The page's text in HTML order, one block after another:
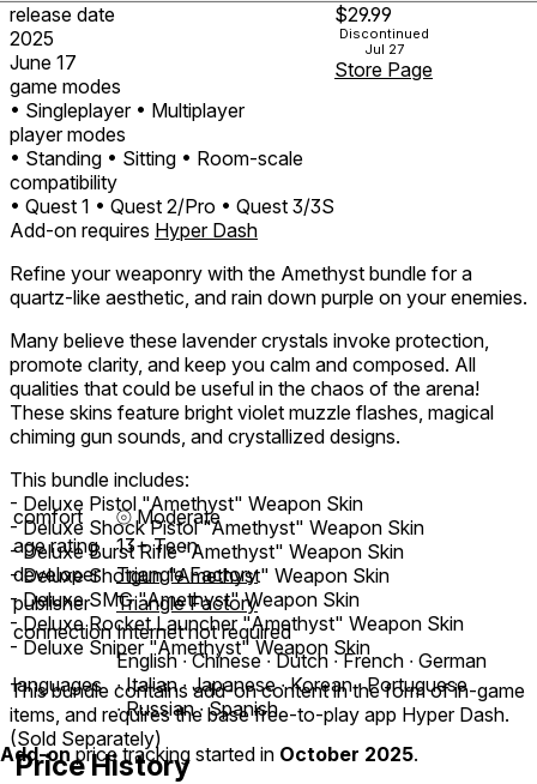
release date
2025
June 17
game modes
• Singleplayer • Multiplayer
player modes
• Standing • Sitting • Room-scale
compatibility
• Quest 1 • Quest 2/Pro • Quest 3/3S
$29.99
Discontinued
Jul 27
Store Page
Add-on requires Hyper Dash
Refine your weaponry with the Amethyst bundle for a
quartz-like aesthetic, and rain down purple on your enemies.
Many believe these lavender crystals invoke protection,
promote clarity, and keep you calm and composed. All
qualities that could be useful in the chaos of the arena!
These skins feature bright violet muzzle flashes, magical
chiming gun sounds, and crystallized designs.
This bundle includes:
- Deluxe Pistol "Amethyst" Weapon Skin
- Deluxe Shock Pistol "Amethyst" Weapon Skin
- Deluxe Burst Rifle "Amethyst" Weapon Skin
- Deluxe Shotgun "Amethyst" Weapon Skin
- Deluxe SMG "Amethyst" Weapon Skin
- Deluxe Rocket Launcher "Amethyst" Weapon Skin
- Deluxe Sniper "Amethyst" Weapon Skin
This bundle contains add-on content in the form of in-game
items, and requires the base free-to-play app Hyper Dash.
(Sold Separately)
comfort ⦾Moderate
age rating
13+ Teen
developer
Triangle Factory
publisher
Triangle Factory
connection Internet not required
languages
English ∙ Chinese ∙ Dutch ∙ French ∙ German
∙ Italian ∙ Japanese ∙ Korean ∙ Portuguese
∙ Russian ∙ Spanish
Price History
Add-onprice tracking started in October 2025.